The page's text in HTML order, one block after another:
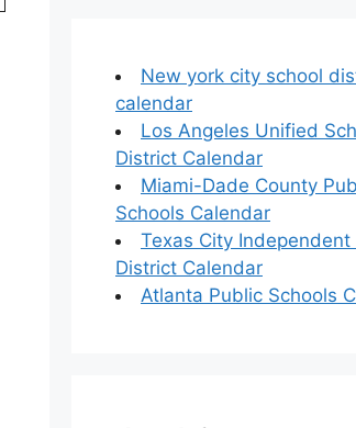
New york city school
calendar
Los Angeles Unified
District Calendar
Miami-Dade County
Schools Calendar
Texas City Independent
District Calendar
Atlanta Public Schools